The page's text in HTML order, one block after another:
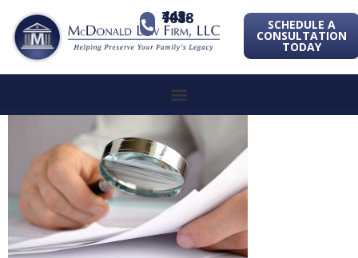
443-741-1088 SCHEDULE A
CONSULTATION
TODAY